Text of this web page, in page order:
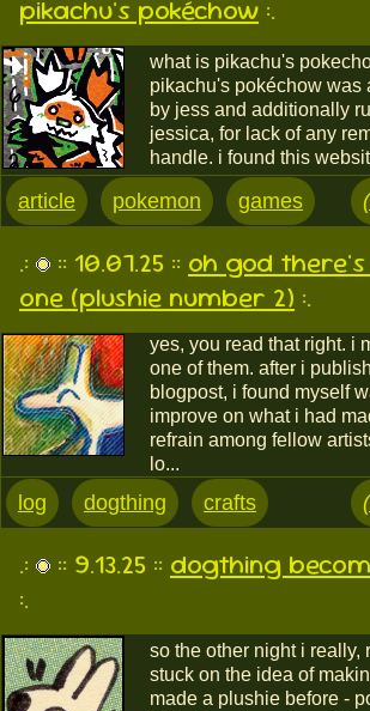
pikachu's pokéchow :.
what is pikachu's
pikachu's pokéchow was
by jess and additionally
jessica, for lack of any
handle. i found this
article pokemon games
.: :: 10.07.25 :: oh god
one (plushie number 2) :.
yes, you read that right. i
one of them. after i
blogpost, i found myself
improve on what i had
refrain among fellow
lo...
log dogthing crafts
.: :: 9.13.25 :: dogthing
:.
so the other night i really,
stuck on the idea of
made a plushie before -